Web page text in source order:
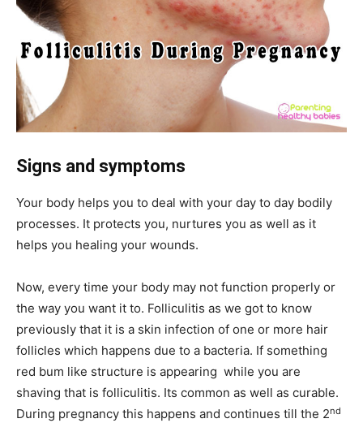
Signs and symptoms
Your body helps you to deal with your day to day bodily
processes. It protects you, nurtures you as well as it
helps you healing your wounds.
Now, every time your body may not function properly or
the way you want it to. Folliculitis as we got to know
previously that it is a skin infection of one or more hair
follicles which happens due to a bacteria. If something
red bum like structure is appearing while you are
shaving that is folliculitis. Its common as well as curable.
During pregnancy this happens and continues till the 2nd